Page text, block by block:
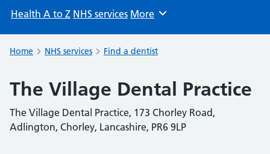
Health A to Z NHS services Browse
More
Home NHS services Find a dentist
The Village Dental Practice
The Village Dental Practice, 173 Chorley Road,
Adlington, Chorley, Lancashire, PR6 9LP